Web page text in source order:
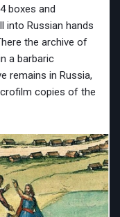
boxes and
into Russian hands
the archive of
a barbaric
remains in Russia,
copies of the